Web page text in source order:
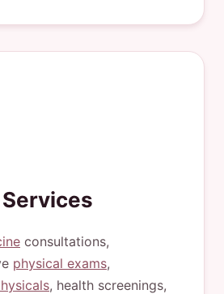
consultations,
physical exams,
, health screenings,